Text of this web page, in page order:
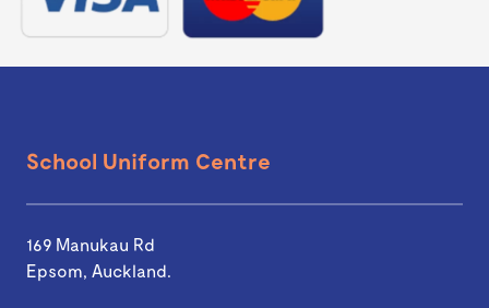
School Uniform Centre
169 Manukau Rd
Epsom, Auckland.